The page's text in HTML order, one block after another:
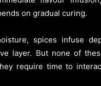
on gradual curing.
spices infuse
layer. But none of
require time to